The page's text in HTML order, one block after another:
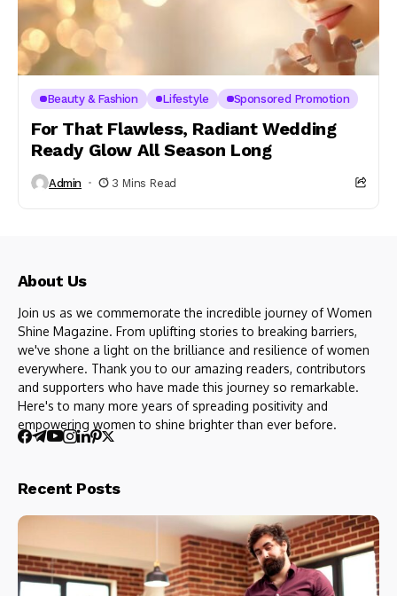
Beauty & Fashion Lifestyle Sponsored Promotion
For That Flawless, Radiant Wedding
Ready Glow All Season Long
Admin 3 Mins Read
About Us
Join us as we commemorate the incredible journey of Women
Shine Magazine. From uplifting stories to breaking barriers,
we've shone a light on the brilliance and resilience of women
everywhere. Thank you to our amazing readers, contributors
and supporters who have made this journey so remarkable.
Here's to many more years of spreading positivity and
empowering women to shine brighter than ever before.
Recent Posts